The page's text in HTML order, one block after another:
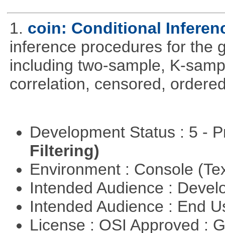
1. coin: Conditional
inference procedures for the
including two-sample, K-
correlation, censored,
Development Status : 5 -
Filtering)
Environment : Console
Intended Audience :
Intended Audience : End
License : OSI Approved :